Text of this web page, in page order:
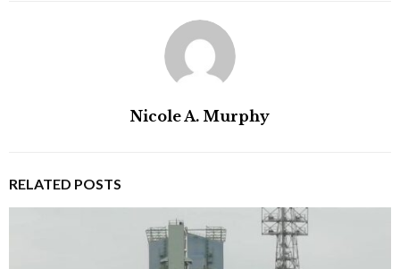
Nicole A. Murphy
RELATED POSTS